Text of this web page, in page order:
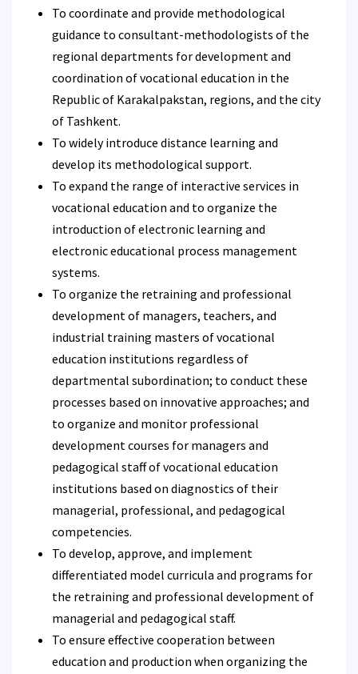
To coordinate and provide methodological
guidance to consultant-methodologists of the
regional departments for development and
coordination of vocational education in the
Republic of Karakalpakstan, regions, and the city
of Tashkent.
To widely introduce distance learning and
develop its methodological support.
To expand the range of interactive services in
vocational education and to organize the
introduction of electronic learning and
electronic educational process management
systems.
To organize the retraining and professional
development of managers, teachers, and
industrial training masters of vocational
education institutions regardless of
departmental subordination; to conduct these
processes based on innovative approaches; and
to organize and monitor professional
development courses for managers and
pedagogical staff of vocational education
institutions based on diagnostics of their
managerial, professional, and pedagogical
competencies.
To develop, approve, and implement
differentiated model curricula and programs for
the retraining and professional development of
managerial and pedagogical staff.
To ensure effective cooperation between
education and production when organizing the